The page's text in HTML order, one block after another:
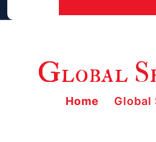
Global
Home Global